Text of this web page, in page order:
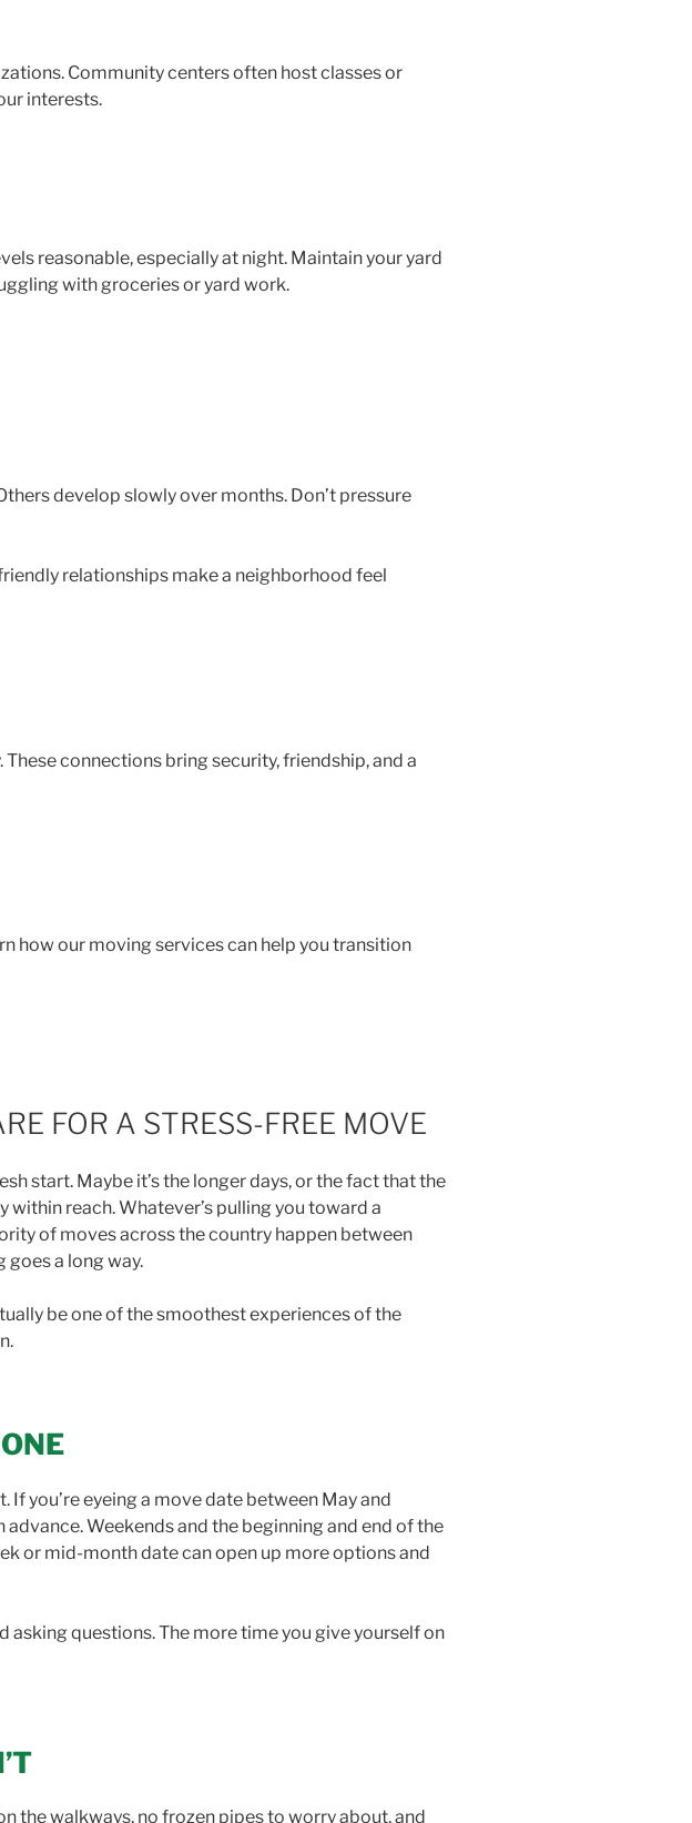
Community centers often host classes or
interests.
reasonable, especially at night. Maintain your yard
with groceries or yard work.
develop slowly over months. Don’t pressure
relationships make a neighborhood feel
connections bring security, friendship, and a
how our moving services can help you transition
FOR A STRESS-FREE MOVE
start. Maybe it’s the longer days, or the fact that the
reach. Whatever’s pulling you toward a
of moves across the country happen between
goes a long way.
be one of the smoothest experiences of the
you’re eyeing a move date between May and
Weekends and the beginning and end of the
or mid-month date can open up more options and
questions. The more time you give yourself on
the walkways, no frozen pipes to worry about, and